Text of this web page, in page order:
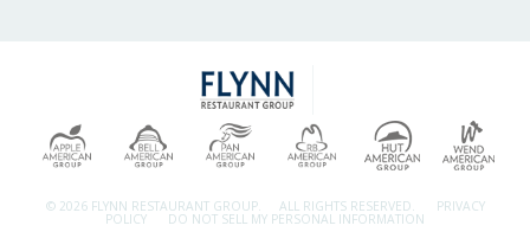
© 2026 FLYNN RESTAURANT GROUP. ALL RIGHTS RESERVED. PRIVACY
POLICY DO NOT SELL MY PERSONAL INFORMATION